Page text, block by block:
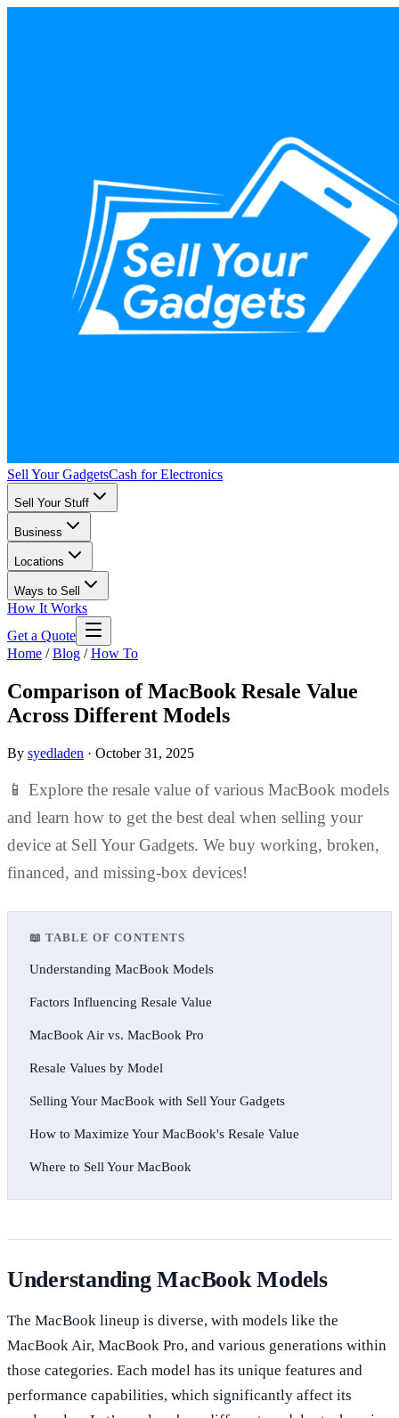
Sell Your GadgetsCash for Electronics
Sell Your Stuff
Business
Locations
Ways to Sell
How It Works
Get a Quote
Home / Blog /How To
Comparison of MacBook Resale Value
Across Different Models
By syedladen · October 31, 2025
📱 Explore the resale value of various MacBook models
and learn how to get the best deal when selling your
device at Sell Your Gadgets. We buy working, broken,
financed, and missing-box devices!
📖 TABLE OF CONTENTS
Understanding MacBook Models
Factors Influencing Resale Value
MacBook Air vs. MacBook Pro
Resale Values by Model
Selling Your MacBook with Sell Your Gadgets
How to Maximize Your MacBook's Resale Value
Where to Sell Your MacBook
Understanding MacBook Models
The MacBook lineup is diverse, with models like the
MacBook Air, MacBook Pro, and various generations within
those categories. Each model has its unique features and
performance capabilities, which significantly affect its